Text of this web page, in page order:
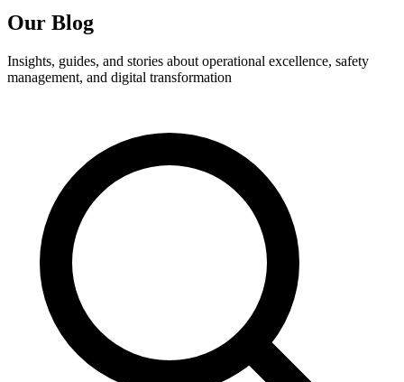
Our Blog
Insights, guides, and stories about operational excellence, safety
management, and digital transformation